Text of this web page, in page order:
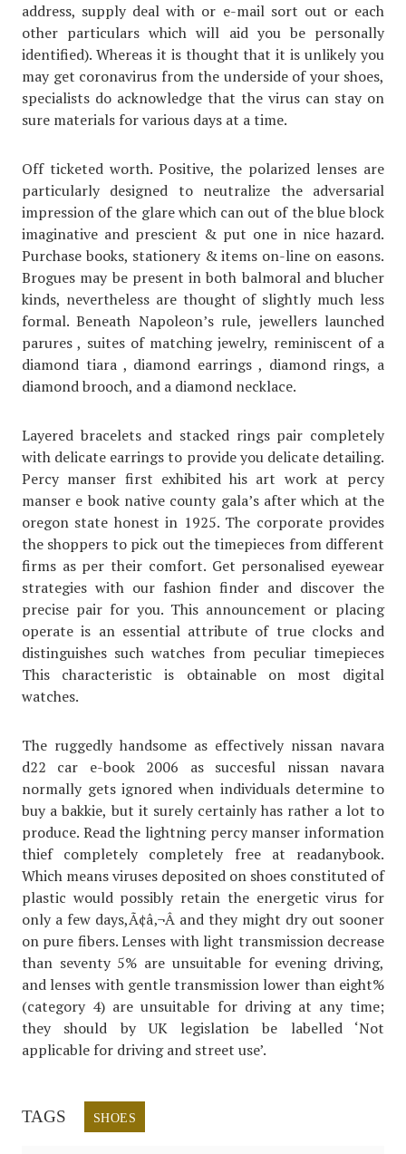
address, supply deal with or e-mail sort out or each
other particulars which will aid you be personally
identified). Whereas it is thought that it is unlikely you
may get coronavirus from the underside of your shoes,
specialists do acknowledge that the virus can stay on
sure materials for various days at a time.
Off ticketed worth. Positive, the polarized lenses are
particularly designed to neutralize the adversarial
impression of the glare which can out of the blue block
imaginative and prescient & put one in nice hazard.
Purchase books, stationery & items on-line on easons.
Brogues may be present in both balmoral and blucher
kinds, nevertheless are thought of slightly much less
formal. Beneath Napoleon’s rule, jewellers launched
parures , suites of matching jewelry, reminiscent of a
diamond tiara , diamond earrings , diamond rings, a
diamond brooch, and a diamond necklace.
Layered bracelets and stacked rings pair completely
with delicate earrings to provide you delicate detailing.
Percy manser first exhibited his art work at percy
manser e book native county gala’s after which at the
oregon state honest in 1925. The corporate provides
the shoppers to pick out the timepieces from different
firms as per their comfort. Get personalised eyewear
strategies with our fashion finder and discover the
precise pair for you. This announcement or placing
operate is an essential attribute of true clocks and
distinguishes such watches from peculiar timepieces
This characteristic is obtainable on most digital
watches.
The ruggedly handsome as effectively nissan navara
d22 car e-book 2006 as succesful nissan navara
normally gets ignored when individuals determine to
buy a bakkie, but it surely certainly has rather a lot to
produce. Read the lightning percy manser information
thief completely completely free at readanybook.
Which means viruses deposited on shoes constituted of
plastic would possibly retain the energetic virus for
only a few days,Ã¢â‚¬Â and they might dry out sooner
on pure fibers. Lenses with light transmission decrease
than seventy 5% are unsuitable for evening driving,
and lenses with gentle transmission lower than eight%
(category 4) are unsuitable for driving at any time;
they should by UK legislation be labelled ‘Not
applicable for driving and street use’.
TAGS SHOES